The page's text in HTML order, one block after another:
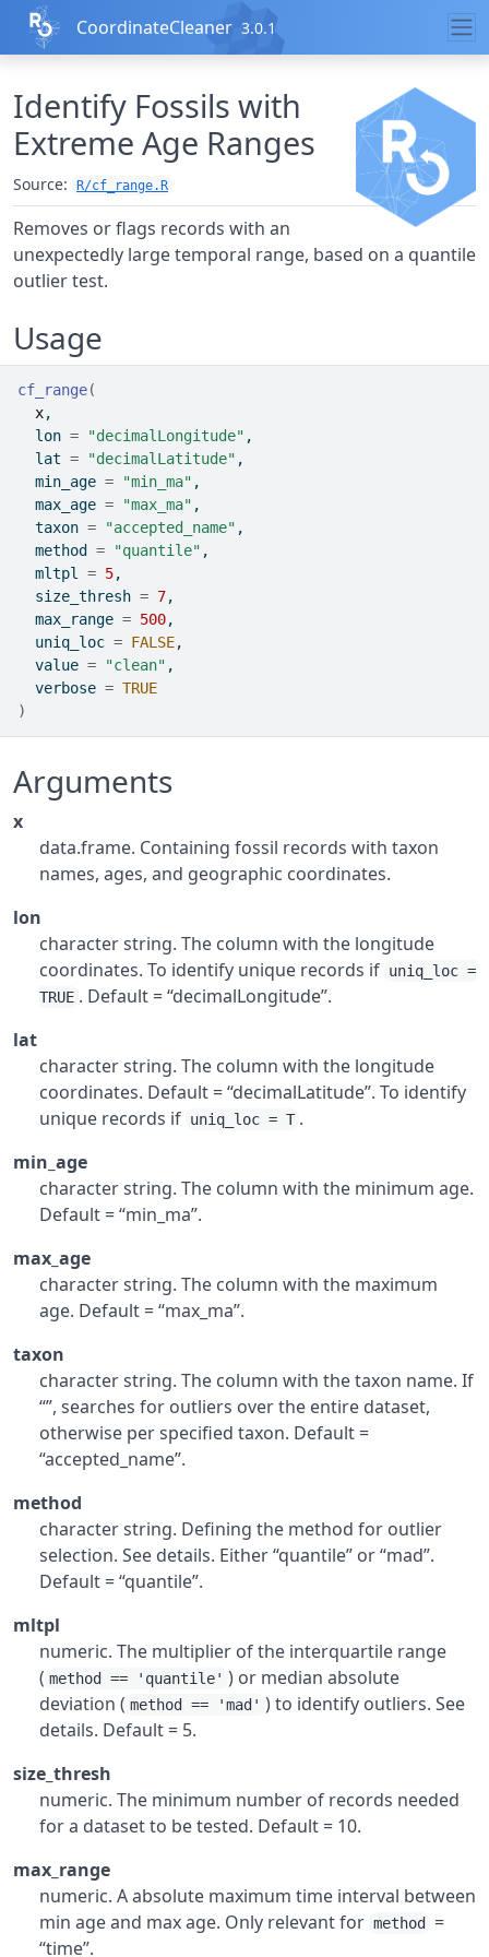
Skip to contents
CoordinateCleaner 3.0.1
Identify Fossils with
Extreme Age Ranges
Source: R/cf_range.R
Removes or flags records with an
unexpectedly large temporal range, based on a quantile
outlier test.
Usage
cf_range(
x,
  lon
= "decimalLongitude" ,
  lat
= "decimalLatitude" ,
  min_age
= "min_ma" ,
  max_age
= "max_ma" ,
  taxon
= "accepted_name" ,
  method
= "quantile" ,
  mltpl
= 5,
  size_thresh
= 7,
  max_range
= 500,
  uniq_loc
= FALSE,
  value
= "clean" ,
  verbose
= TRUE
)
Arguments
x
data.frame. Containing fossil records with taxon
names, ages, and geographic coordinates.
lon
character string. The column with the longitude
coordinates. To identify unique records if uniq_loc =
TRUE . Default = “decimalLongitude”.
lat
character string. The column with the longitude
coordinates. Default = “decimalLatitude”. To identify
unique records if uniq_loc = T .
min_age
character string. The column with the minimum age.
Default = “min_ma”.
max_age
character string. The column with the maximum
age. Default = “max_ma”.
taxon
character string. The column with the taxon name. If
“”, searches for outliers over the entire dataset,
otherwise per specified taxon. Default =
“accepted_name”.
method
character string. Defining the method for outlier
selection. See details. Either “quantile” or “mad”.
Default = “quantile”.
mltpl
numeric. The multiplier of the interquartile range
( method == 'quantile' ) or median absolute
deviation ( method == 'mad' ) to identify outliers. See
details. Default = 5.
size_thresh
numeric. The minimum number of records needed
for a dataset to be tested. Default = 10.
max_range
numeric. A absolute maximum time interval between
min age and max age. Only relevant for method
=
“time”.